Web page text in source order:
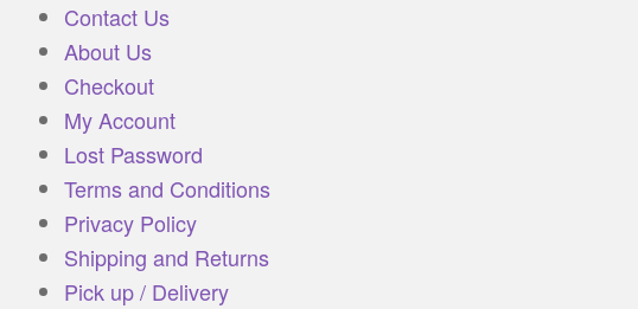
Contact Us
About Us
Checkout
My Account
Lost Password
Terms and Conditions
Privacy Policy
Shipping and Returns
Pick up / Delivery